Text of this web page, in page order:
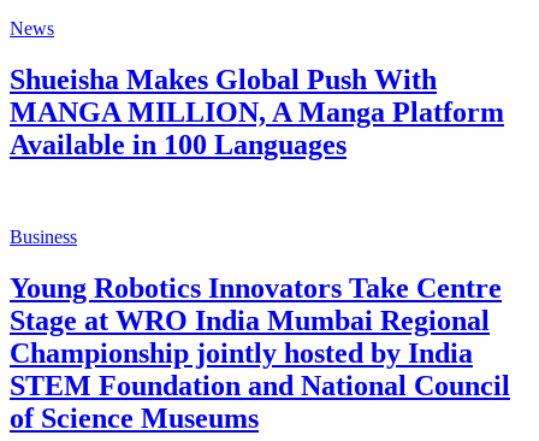
News
Shueisha Makes Global Push With
MANGA MILLION, A Manga Platform
Available in 100 Languages
Business
Young Robotics Innovators Take Centre
Stage at WRO India Mumbai Regional
Championship jointly hosted by India
STEM Foundation and National Council
of Science Museums